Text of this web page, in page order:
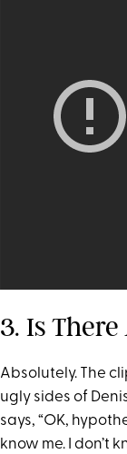
3. Is
Absolutely. The
ugly sides of
says, “OK,
know me. I don’t